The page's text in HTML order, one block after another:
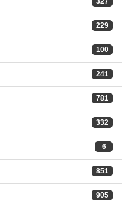
229
100
241
781
332
6
851
905